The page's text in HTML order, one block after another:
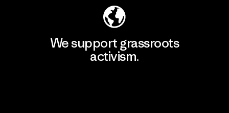
We support grassroots
activism.